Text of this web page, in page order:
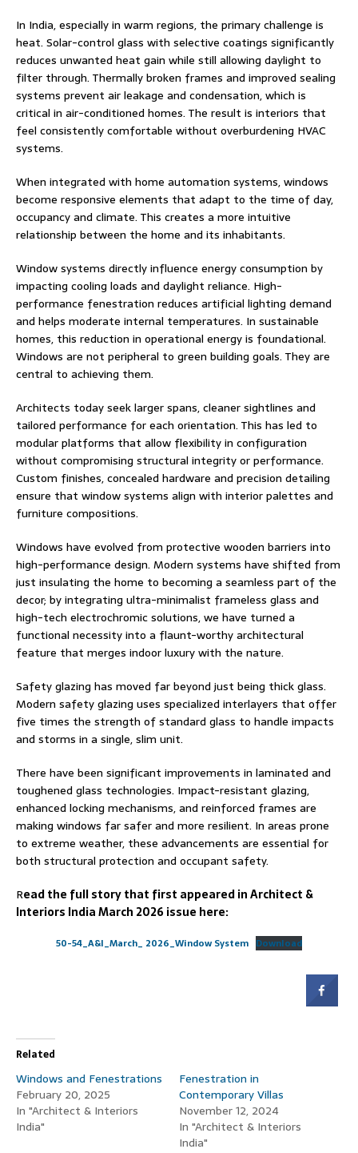
In India, especially in warm regions, the primary challenge is
heat. Solar-control glass with selective coatings significantly
reduces unwanted heat gain while still allowing daylight to
filter through. Thermally broken frames and improved sealing
systems prevent air leakage and condensation, which is
critical in air-conditioned homes. The result is interiors that
feel consistently comfortable without overburdening HVAC
systems.
When integrated with home automation systems, windows
become responsive elements that adapt to the time of day,
occupancy and climate. This creates a more intuitive
relationship between the home and its inhabitants.
Window systems directly influence energy consumption by
impacting cooling loads and daylight reliance. High-
performance fenestration reduces artificial lighting demand
and helps moderate internal temperatures. In sustainable
homes, this reduction in operational energy is foundational.
Windows are not peripheral to green building goals. They are
central to achieving them.
Architects today seek larger spans, cleaner sightlines and
tailored performance for each orientation. This has led to
modular platforms that allow flexibility in configuration
without compromising structural integrity or performance.
Custom finishes, concealed hardware and precision detailing
ensure that window systems align with interior palettes and
furniture compositions.
Windows have evolved from protective wooden barriers into
high-performance design. Modern systems have shifted from
just insulating the home to becoming a seamless part of the
decor; by integrating ultra-minimalist frameless glass and
high-tech electrochromic solutions, we have turned a
functional necessity into a flaunt-worthy architectural
feature that merges indoor luxury with the nature.
Safety glazing has moved far beyond just being thick glass.
Modern safety glazing uses specialized interlayers that offer
five times the strength of standard glass to handle impacts
and storms in a single, slim unit.
There have been significant improvements in laminated and
toughened glass technologies. Impact-resistant glazing,
enhanced locking mechanisms, and reinforced frames are
making windows far safer and more resilient. In areas prone
to extreme weather, these advancements are essential for
both structural protection and occupant safety.
Read the full story that first appeared in Architect &
Interiors India March 2026 issue here:
50-54_A&I_March_ 2026_Window System Download
Related
Windows and Fenestrations
February 20, 2025
In "Architect & Interiors
India"
Fenestration in
Contemporary Villas
November 12, 2024
In "Architect & Interiors
India"